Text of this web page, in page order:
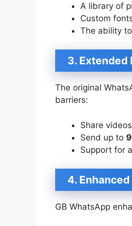
A library of
Custom
The ability
3. Extended
The original
barriers:
Share
Send up to
Support for
4.
GB WhatsApp